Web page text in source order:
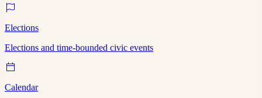
Elections
Elections and time-bounded civic events
Calendar